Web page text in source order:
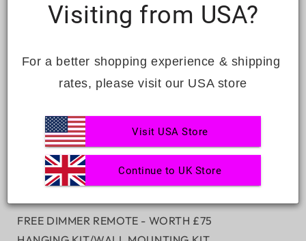
£812.00
Quantity
Decrease
for
Heart
Increase
for
ADD TO CART
INCLUSIONS:
FREE DIMMER REMOTE - WORTH £75
Visiting from USA?
For a better shopping experience & shipping
rates, please visit our USA store
Visit USA Store
Continue to UK Store